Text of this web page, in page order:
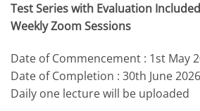
Test Series with Evaluation
Weekly Zoom Sessions
Date of Commencement : 1st May
Date of Completion : 30th June 2026
Daily one lecture will be uploaded